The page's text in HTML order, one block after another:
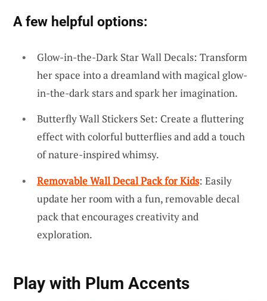
A few helpful options:
Glow-in-the-Dark Star Wall Decals: Transform
her space into a dreamland with magical glow-
in-the-dark stars and spark her imagination.
Butterfly Wall Stickers Set: Create a fluttering
effect with colorful butterflies and add a touch
of nature-inspired whimsy.
Removable Wall Decal Pack for Kids: Easily
update her room with a fun, removable decal
pack that encourages creativity and
exploration.
Play with Plum Accents